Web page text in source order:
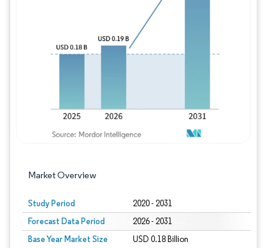
Market Overview
Study Period 2020 - 2031
Forecast Data Period 2026 - 2031
Base Year Market Size
USD 0.18 Billion
Image © Mordor Intelligence. Reuse